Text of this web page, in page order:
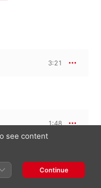
3:21
1:48
see content
Continue